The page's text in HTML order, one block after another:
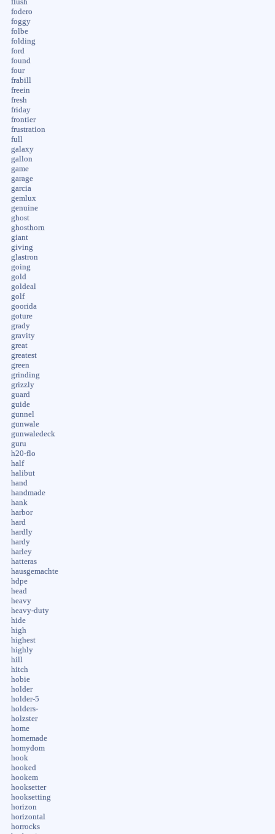
flush
fodero
foggy
folbe
folding
ford
found
four
frabill
freein
fresh
friday
frontier
frustration
full
galaxy
gallon
game
garage
garcia
gemlux
genuine
ghost
ghosthorn
giant
giving
glastron
going
gold
goldeal
golf
goorida
goture
grady
gravity
great
greatest
green
grinding
grizzly
guard
guide
gunnel
gunwale
gunwaledeck
guru
h20-flo
half
halibut
hand
handmade
hank
harbor
hard
hardly
hardy
harley
hatteras
hausgemachte
hdpe
head
heavy
heavy-duty
hide
high
highest
highly
hill
hitch
hobie
holder
holder-5
holders-
holzster
home
homemade
homydom
hook
hooked
hookem
hooksetter
hooksetting
horizon
horizontal
horrocks